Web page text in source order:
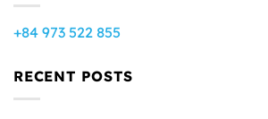
+84 973 522 855
RECENT POSTS